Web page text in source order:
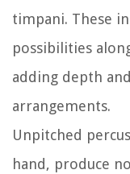
timpani. These
possibilities
adding depth
arrangements.
Unpitched
hand, produce